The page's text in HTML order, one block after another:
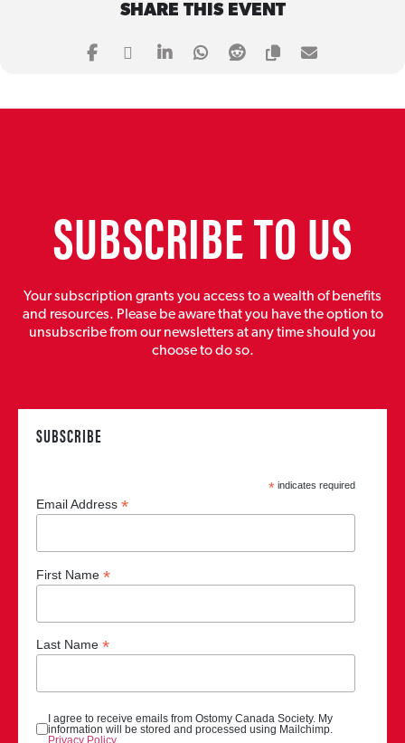
SHARE THIS EVENT
SUBSCRIBE TO US
Your subscription grants you access to a wealth of benefits
and resources. Please be aware that you have the option to
unsubscribe from our newsletters at any time should you
choose to do so.
SUBSCRIBE
* indicates required
Email Address *
First Name *
Last Name *
I agree to receive emails from Ostomy Canada Society. My
information will be stored and processed using Mailchimp.
Privacy Policy.